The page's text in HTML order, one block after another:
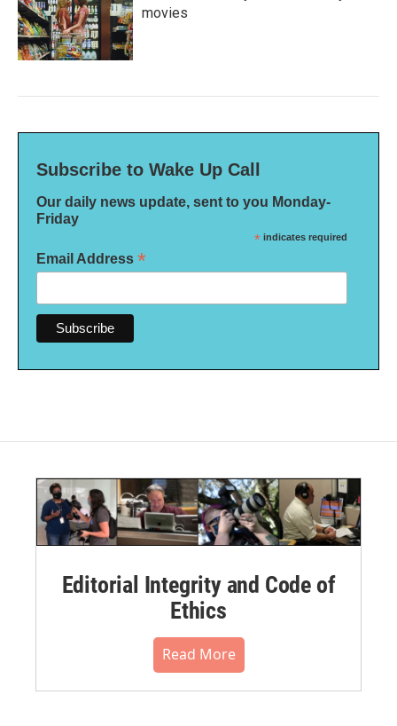
movies
Subscribe to Wake Up Call
Our daily news update, sent to you Monday-
Friday
* indicates required
Email Address *
Editorial Integrity and Code of
Ethics
Read More